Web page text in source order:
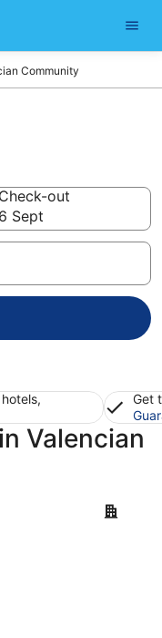
Community
Check-out
6 Sept
Get
Valencian
Alicante